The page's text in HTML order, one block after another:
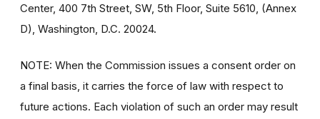
Center, 400 7th Street, SW, 5th Floor, Suite 5610, (Annex
D), Washington, D.C. 20024.
NOTE: When the Commission issues a consent order on
a final basis, it carries the force of law with respect to
future actions. Each violation of such an order may result